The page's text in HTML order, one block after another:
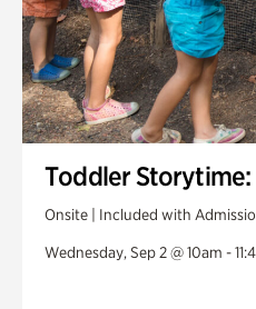
Toddler
Onsite | Included with
Wednesday, Sep 2 @ 10am -